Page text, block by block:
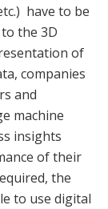
have to be
the 3D
of
companies
and
machine
insights
of their
the
to use digital